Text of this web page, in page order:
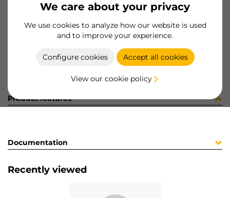
We care about your privacy
We use cookies to analyze how our website is used
and to improve your experience.
Configure cookies Accept all cookies
View our cookie policy
Product sheet
Product features
Documentation
Recently viewed